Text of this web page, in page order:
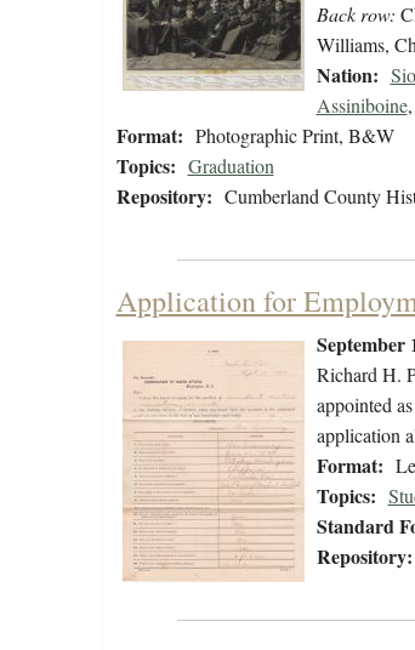
Back row:
Williams,
Nation:
Assiniboine,
Format: Photographic Print, B&W
Topics: Graduation
Repository: Cumberland County
Application for
September
Richard H.
appointed
application
Format:
Topics:
Standard
Repository: